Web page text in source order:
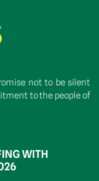
not to be silent
to the people of
WITH